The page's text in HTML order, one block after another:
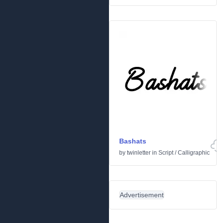
Bashats
by twinletter in Script/Calligraphic
Advertisement